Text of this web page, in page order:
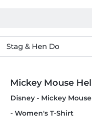
Stag & Hen Do
Mickey Mouse
Disney - Mickey
- Women's T-Shirt